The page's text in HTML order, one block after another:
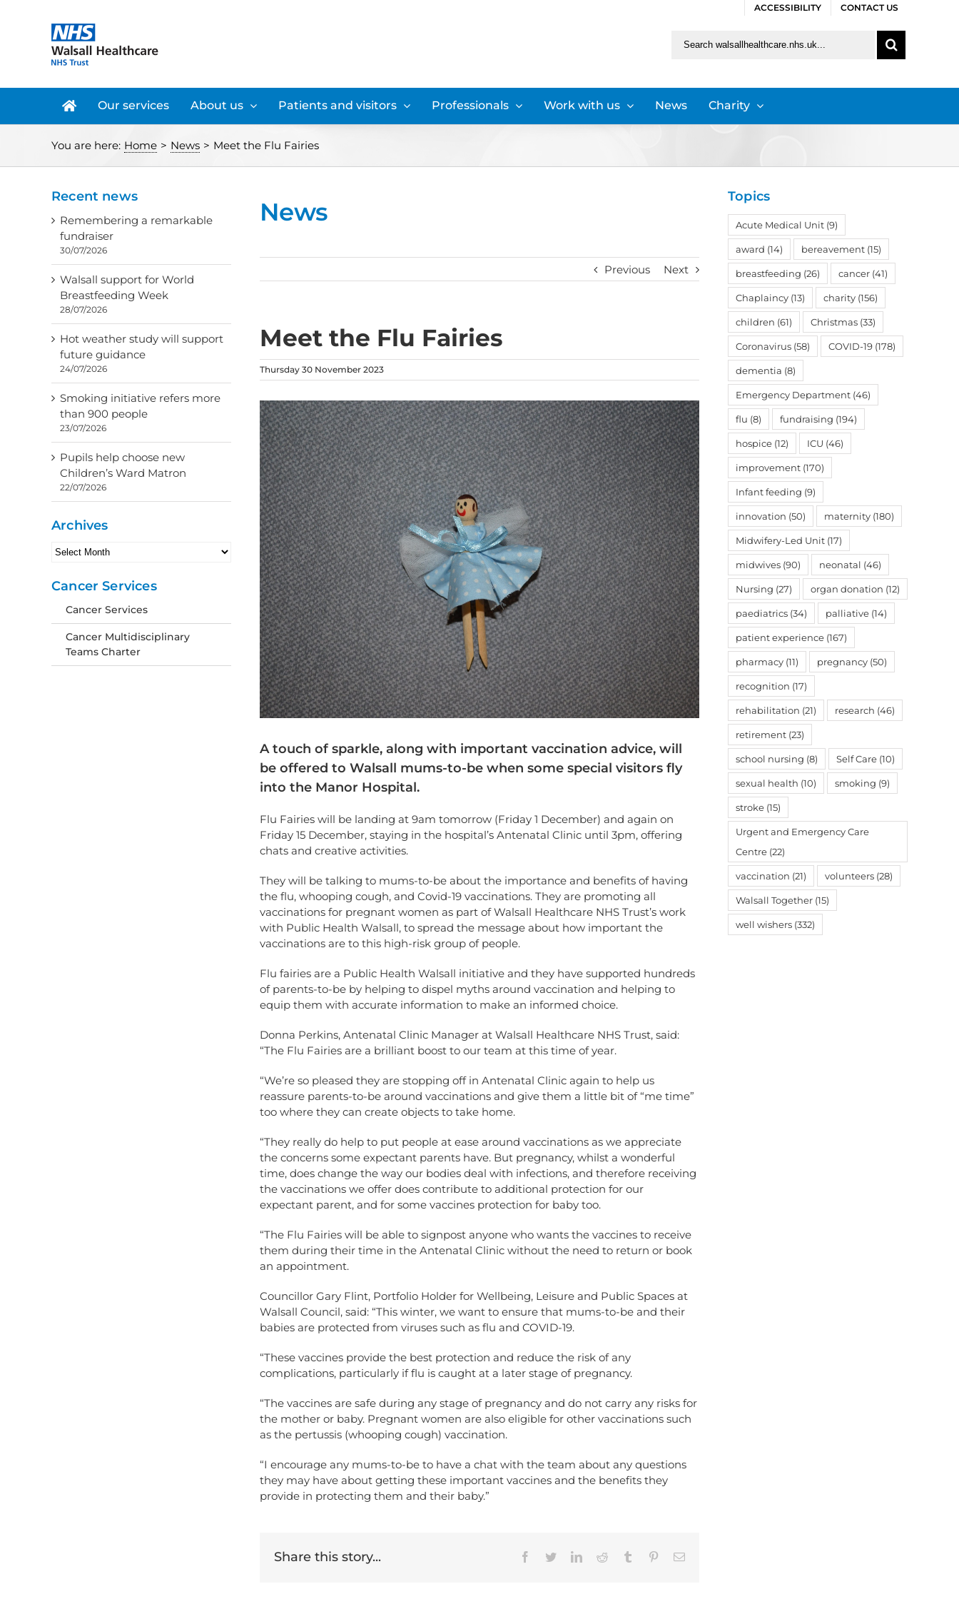
ACCESSIBILITY CONTACT US
Our services About us Patients and visitors Professionals Work with us News Charity
You are here: Home > News > Meet the Flu Fairies
News
Previous Next
Meet the Flu Fairies
Thursday 30 November 2023
A touch of sparkle, along with important vaccination advice, will
be offered to Walsall mums-to-be when some special visitors fly
into the Manor Hospital.
Flu Fairies will be landing at 9am tomorrow (Friday 1 December) and again on
Friday 15 December, staying in the hospital’s Antenatal Clinic until 3pm, offering
chats and creative activities.
They will be talking to mums-to-be about the importance and benefits of having
the flu, whooping cough, and Covid-19 vaccinations. They are promoting all
vaccinations for pregnant women as part of Walsall Healthcare NHS Trust’s work
with Public Health Walsall, to spread the message about how important the
vaccinations are to this high-risk group of people.
Flu fairies are a Public Health Walsall initiative and they have supported hundreds
of parents-to-be by helping to dispel myths around vaccination and helping to
equip them with accurate information to make an informed choice.
Donna Perkins, Antenatal Clinic Manager at Walsall Healthcare NHS Trust, said:
“The Flu Fairies are a brilliant boost to our team at this time of year.
“We’re so pleased they are stopping off in Antenatal Clinic again to help us
reassure parents-to-be around vaccinations and give them a little bit of “me time”
too where they can create objects to take home.
“They really do help to put people at ease around vaccinations as we appreciate
the concerns some expectant parents have. But pregnancy, whilst a wonderful
time, does change the way our bodies deal with infections, and therefore receiving
the vaccinations we offer does contribute to additional protection for our
expectant parent, and for some vaccines protection for baby too.
“The Flu Fairies will be able to signpost anyone who wants the vaccines to receive
them during their time in the Antenatal Clinic without the need to return or book
an appointment.
Councillor Gary Flint, Portfolio Holder for Wellbeing, Leisure and Public Spaces at
Walsall Council, said: “This winter, we want to ensure that mums-to-be and their
babies are protected from viruses such as flu and COVID-19.
“These vaccines provide the best protection and reduce the risk of any
complications, particularly if flu is caught at a later stage of pregnancy.
“The vaccines are safe during any stage of pregnancy and do not carry any risks for
the mother or baby. Pregnant women are also eligible for other vaccinations such
as the pertussis (whooping cough) vaccination.
“I encourage any mums-to-be to have a chat with the team about any questions
they may have about getting these important vaccines and the benefits they
provide in protecting them and their baby.”
Share this story... Facebook
TwitterLinkedInReddit Tumblr PinterestEmail
Recent news
Remembering a remarkable
fundraiser
30/07/2026
Walsall support for World
Breastfeeding Week
28/07/2026
Hot weather study will support
future guidance
24/07/2026
Smoking initiative refers more
than 900 people
23/07/2026
Pupils help choose new
Children’s Ward Matron
22/07/2026
Archives
Archives
Cancer Services
Cancer Services
Cancer Multidisciplinary
Teams Charter
Topics
Acute Medical Unit (9)
award (14) bereavement (15)
breastfeeding (26) cancer (41)
Chaplaincy (13) charity (156)
children (61) Christmas (33)
Coronavirus (58) COVID-19 (178)
dementia (8)
Emergency Department (46)
flu (8) fundraising (194)
hospice (12) ICU (46)
improvement (170)
Infant feeding (9)
innovation (50) maternity (180)
Midwifery-Led Unit (17)
midwives (90) neonatal (46)
Nursing (27) organ donation (12)
paediatrics (34) palliative (14)
patient experience (167)
pharmacy (11) pregnancy (50)
recognition (17)
rehabilitation (21) research (46)
retirement (23)
school nursing (8) Self Care (10)
sexual health (10) smoking (9)
stroke (15)
Urgent and Emergency Care
Centre (22)
vaccination (21) volunteers (28)
Walsall Together (15)
well wishers (332)